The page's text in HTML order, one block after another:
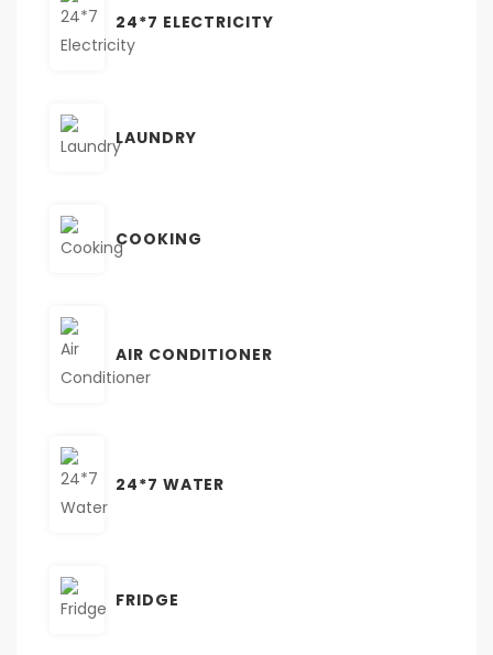
24*7 ELECTRICITY
LAUNDRY
COOKING
AIR CONDITIONER
24*7 WATER
FRIDGE